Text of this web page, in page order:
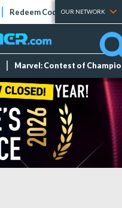
Redeem Codes Tier Lists
OUR NETWORK
Marvel: Contest of